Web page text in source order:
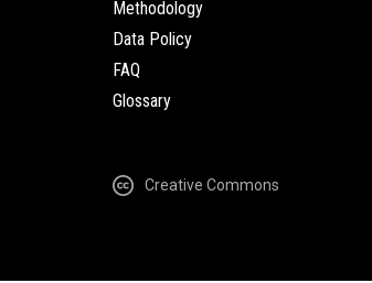
Methodology
Data Policy
FAQ
Glossary
Creative Commons